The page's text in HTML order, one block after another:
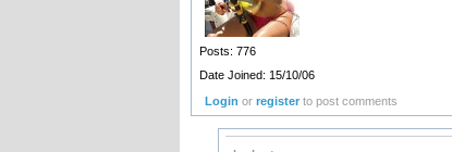
Posts: 776
Date Joined: 15/10/06
Login orregister to post comments